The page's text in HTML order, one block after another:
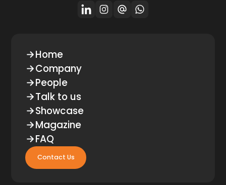
Home
Company
People
Talk to us
Showcase
Magazine
FAQ
Contact Us